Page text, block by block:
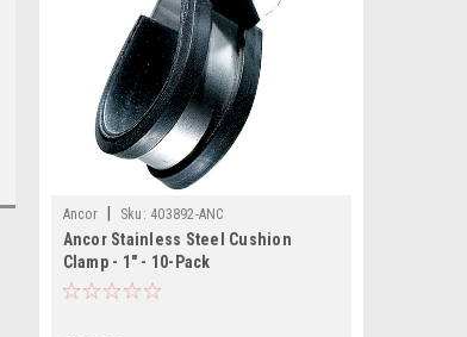
Ancor Sku: 403892-ANC
Ancor Stainless Steel Cushion
Clamp - 1" - 10-Pack